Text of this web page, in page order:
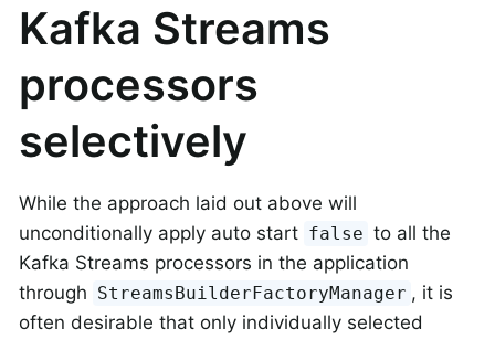
Kafka Streams
processors
selectively
While the approach laid out above will
unconditionally apply auto start false to all the
Kafka Streams processors in the application
through StreamsBuilderFactoryManager , it is
often desirable that only individually selected